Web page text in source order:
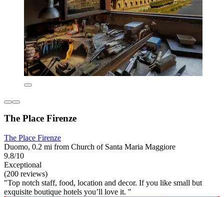
The Place Firenze
The Place Firenze
Duomo, 0.2 mi from Church of Santa Maria Maggiore
9.8/10
Exceptional
(200 reviews)
"Top notch staff, food, location and decor. If you like small but
exquisite boutique hotels you’ll love it. "